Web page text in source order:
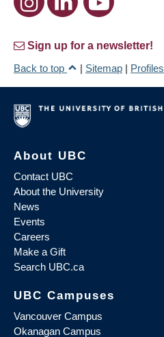
Sign up for a newsletter!
Back to top
| Sitemap | Profiles
About UBC
Contact UBC
About the University
News
Events
Careers
Make a Gift
Search UBC.ca
UBC Campuses
Vancouver Campus
Okanagan Campus